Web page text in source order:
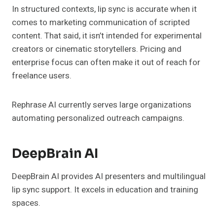
In structured contexts, lip sync is accurate when it
comes to marketing communication of scripted
content. That said, it isn’t intended for experimental
creators or cinematic storytellers. Pricing and
enterprise focus can often make it out of reach for
freelance users.
Rephrase AI currently serves large organizations
automating personalized outreach campaigns.
DeepBrain AI
DeepBrain AI provides AI presenters and multilingual
lip sync support. It excels in education and training
spaces.